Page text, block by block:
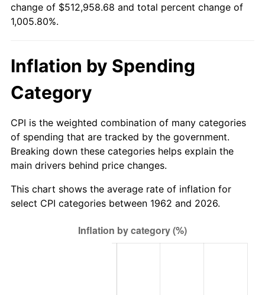
2019
2021 $457,598.63 4.70%
2022 $494,220.12
2023 $514,563.26 4.12%
2024 $529,446.63 2.89%
2026 $563,958.68 3.65%*
* Compared to previous annual rate. Not final.
inflation summaryfor latest 12-month
change of $512,958.68 and total percent change of
1,005.80%.
Inflation by Spending
Category
CPI is the weighted combination of many categories
of spending that are tracked by the government.
Breaking down these categories helps explain the
main drivers behind price changes.
This chart shows the average rate of inflation for
select CPI categories between 1962 and 2026.